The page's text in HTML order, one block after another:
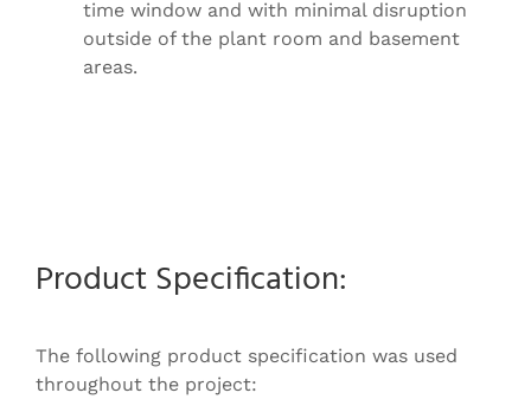
time window and with minimal disruption
outside of the plant room and basement
areas.
Product Specification:
The following product specification was used
throughout the project: